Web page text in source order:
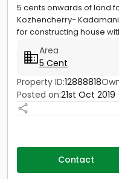
5 cents onwards of land
Kozhencherry-
for constructing house
Area
5 Cent
Property ID:12888818
Posted on:21st Oct 2019
Contact